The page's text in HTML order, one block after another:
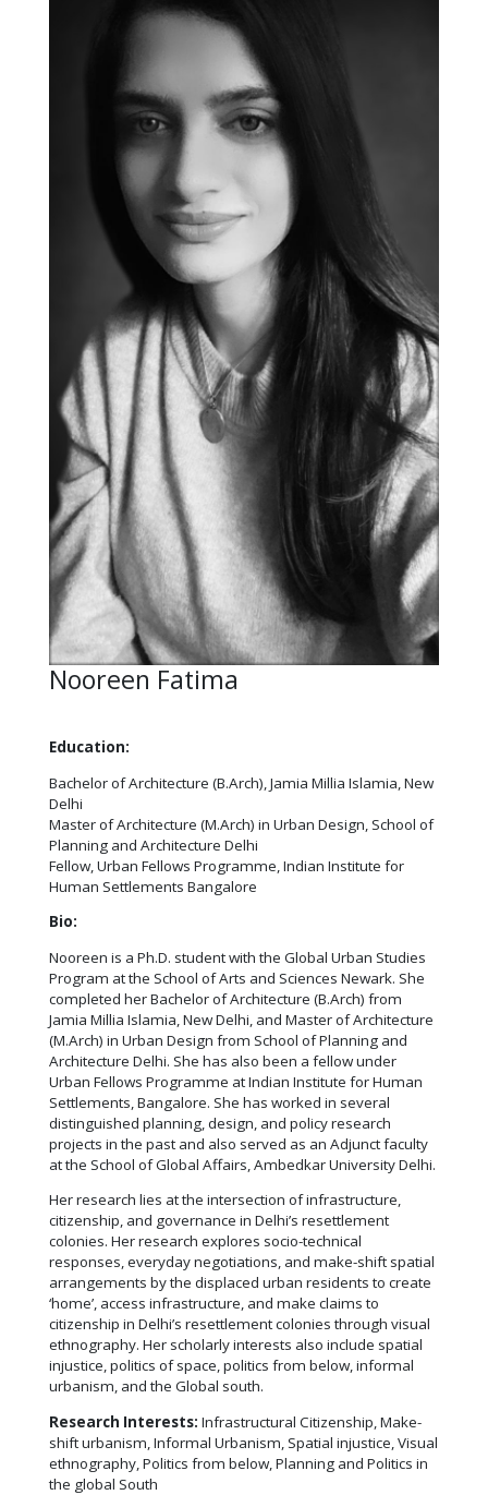
Nooreen Fatima
Education:
Bachelor of Architecture (B.Arch), Jamia Millia Islamia, New
Delhi
Master of Architecture (M.Arch) in Urban Design, School of
Planning and Architecture Delhi
Fellow, Urban Fellows Programme, Indian Institute for
Human Settlements Bangalore
Bio:
Nooreen is a Ph.D. student with the Global Urban Studies
Program at the School of Arts and Sciences Newark. She
completed her Bachelor of Architecture (B.Arch) from
Jamia Millia Islamia, New Delhi, and Master of Architecture
(M.Arch) in Urban Design from School of Planning and
Architecture Delhi. She has also been a fellow under
Urban Fellows Programme at Indian Institute for Human
Settlements, Bangalore. She has worked in several
distinguished planning, design, and policy research
projects in the past and also served as an Adjunct faculty
at the School of Global Affairs, Ambedkar University Delhi.
Her research lies at the intersection of infrastructure,
citizenship, and governance in Delhi’s resettlement
colonies. Her research explores socio-technical
responses, everyday negotiations, and make-shift spatial
arrangements by the displaced urban residents to create
‘home’, access infrastructure, and make claims to
citizenship in Delhi’s resettlement colonies through visual
ethnography. Her scholarly interests also include spatial
injustice, politics of space, politics from below, informal
urbanism, and the Global south.
Research Interests: Infrastructural Citizenship, Make-
shift urbanism, Informal Urbanism, Spatial injustice, Visual
ethnography, Politics from below, Planning and Politics in
the global South